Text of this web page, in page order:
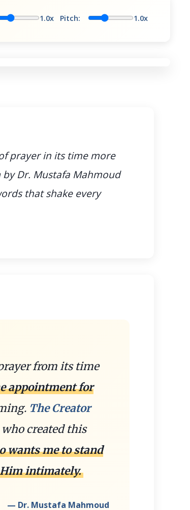
1.0x Pitch: 1.0x
prayer in its time more
Dr. Mustafa Mahmoud
that shake every
from its time
appointment for
The Creator
created this
wants me to stand
intimately.
— Dr. Mustafa Mahmoud